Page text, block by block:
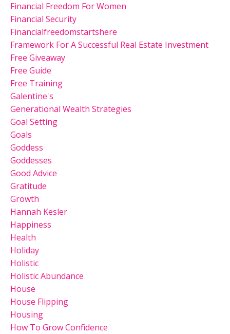
Financial Freedom For Women
Financial Security
Financialfreedomstartshere
Framework For A Successful Real Estate Investment
Free Giveaway
Free Guide
Free Training
Galentine's
Generational Wealth Strategies
Goal Setting
Goals
Goddess
Goddesses
Good Advice
Gratitude
Growth
Hannah Kesler
Happiness
Health
Holiday
Holistic
Holistic Abundance
House
House Flipping
Housing
How To Grow Confidence